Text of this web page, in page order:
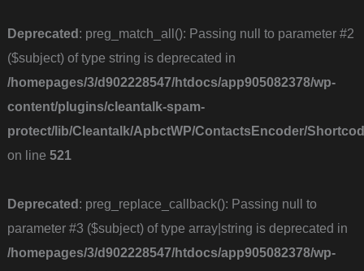
Deprecated: preg_match_all(): Passing null to parameter #2
($subject) of type string is deprecated in
/homepages/3/d902228547/htdocs/app905082378/wp-
content/plugins/cleantalk-spam-
protect/lib/Cleantalk/ApbctWP/ContactsEncoder/
on line 521
Deprecated: preg_replace_callback(): Passing null to
parameter #3 ($subject) of type array|string is deprecated in
/homepages/3/d902228547/htdocs/app905082378/wp-